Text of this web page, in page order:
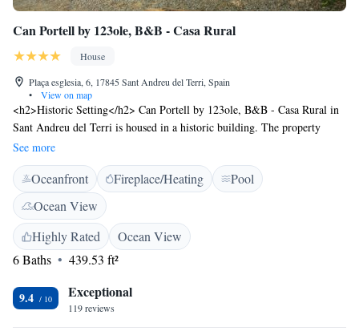
Can Portell by 123ole, B&B - Casa Rural
House
Plaça esglesia, 6, 17845 Sant Andreu del Terri, Spain
•
View on map
<h2>Historic Setting</h2> Can Portell by 123ole, B&B - Casa Rural in
Sant Andreu del Terri is housed in a historic building. The property
features a saltwater swimming pool, sun terrace, and a beautiful garden.
<h2>Comfortable Accommodations</h2> Rooms include private
bathrooms, garden views, and modern amenities such as free WiFi, air-
conditioning, and flat-screen TVs. Family rooms and interconnected
rooms cater to all guests. <h2>Leisure Facilities</h2> Guests can relax
by the heated pool, enjoy the outdoor seating area, and take advantage of
the bar and lounge. Additional facilities include a shared kitchen, terrace,
and bicycle parking. <h2>Local Attractions</h2> Located 29 km from
Girona-Costa Brava Airport, the property is near attractions like Pont de
Pedra (13 km) and the Dalí Museum (42 km). Walking and cycling tours
See more
Oceanfront Fireplace/Heating
Pool
Ocean View
Highly Rated
Ocean View
6 Baths
439.53 ft²
9.4 Exceptional
119 reviews